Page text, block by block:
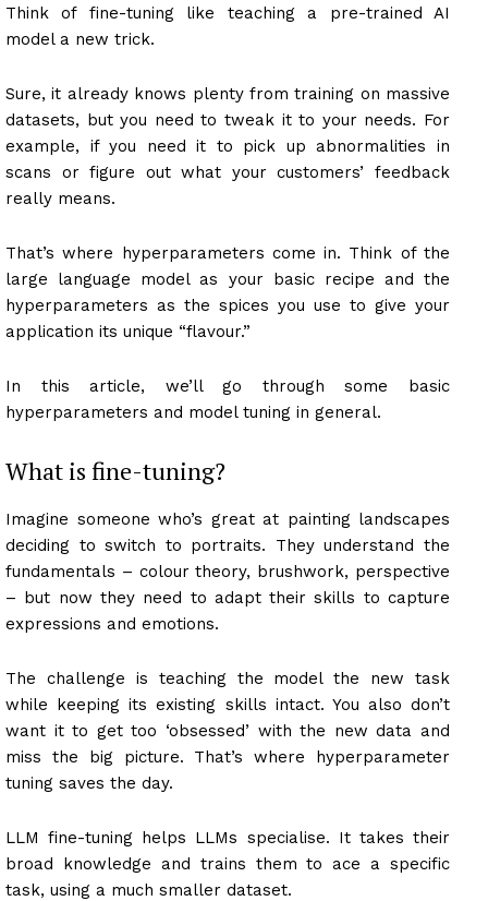
Think of fine-tuning like teaching a pre-trained AI
model a new trick.
Sure, it already knows plenty from training on massive
datasets, but you need to tweak it to your needs. For
example, if you need it to pick up abnormalities in
scans or figure out what your customers’ feedback
really means.
That’s where hyperparameters come in. Think of the
large language model as your basic recipe and the
hyperparameters as the spices you use to give your
application its unique “flavour.”
In this article, we’ll go through some basic
hyperparameters and model tuning in general.
What is fine-tuning?
Imagine someone who’s great at painting landscapes
deciding to switch to portraits. They understand the
fundamentals – colour theory, brushwork, perspective
– but now they need to adapt their skills to capture
expressions and emotions.
The challenge is teaching the model the new task
while keeping its existing skills intact. You also don’t
want it to get too ‘obsessed’ with the new data and
miss the big picture. That’s where hyperparameter
tuning saves the day.
LLM fine-tuning helps LLMs specialise. It takes their
broad knowledge and trains them to ace a specific
task, using a much smaller dataset.